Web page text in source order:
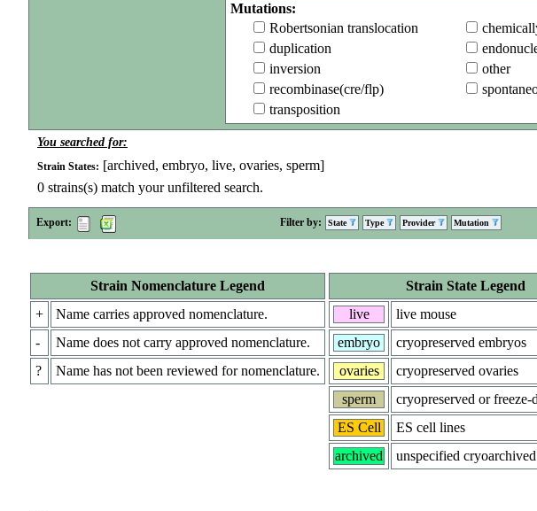
Mutations:
Robertsonian translocation
duplication
inversion
other
recombinase(cre/flp)
transposition
You searched for:
Strain States: [archived, embryo, live, ovaries, sperm]
0 strains(s) match your unfiltered search.
Export: Filter by: State Type Provider Mutation
Strain Nomenclature Legend
+
Name carries approved nomenclature.
-
Name does not carry approved nomenclature.
?
Name has not been reviewed for nomenclature.
Strain State Legend
live
live mouse
embryo
cryopreserved embryos
ovaries
cryopreserved ovaries
sperm
cryopreserved or freeze-
ES Cell
ES cell lines
archived
unspecified